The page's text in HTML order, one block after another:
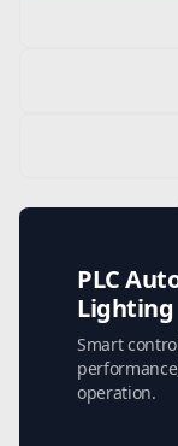
PLC
Lighting
Smart
operation.